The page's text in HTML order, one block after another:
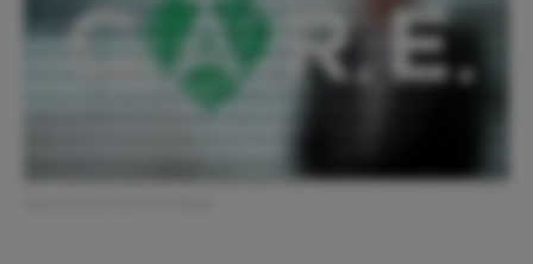
research is conducted with the highest scientific, humane, and ethical principles. The quality of animal care that we provide today determines the quality of